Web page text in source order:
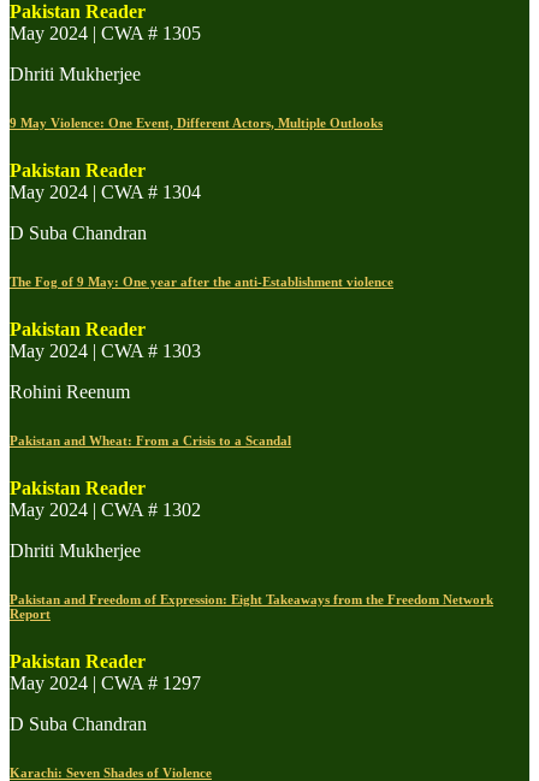
Pakistan Reader
May 2024 | CWA # 1305
Dhriti Mukherjee
9 May Violence: One Event, Different Actors, Multiple Outlooks
Pakistan Reader
May 2024 | CWA # 1304
D Suba Chandran
The Fog of 9 May: One year after the anti-Establishment violence
Pakistan Reader
May 2024 | CWA # 1303
Rohini Reenum
Pakistan and Wheat: From a Crisis to a Scandal
Pakistan Reader
May 2024 | CWA # 1302
Dhriti Mukherjee
Pakistan and Freedom of Expression: Eight Takeaways from the Freedom Network
Report
Pakistan Reader
May 2024 | CWA # 1297
D Suba Chandran
Karachi: Seven Shades of Violence